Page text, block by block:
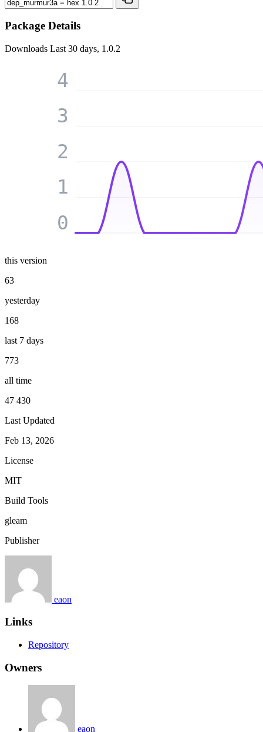
Package Details
Downloads Last 30 days, 1.0.2
0
1
2
3
4
this version
63
yesterday
168
last 7 days
773
all time
47 430
Last Updated
Feb 13, 2026
License
MIT
Build Tools
gleam
Publisher
eaon
Links
Repository
Owners
eaon